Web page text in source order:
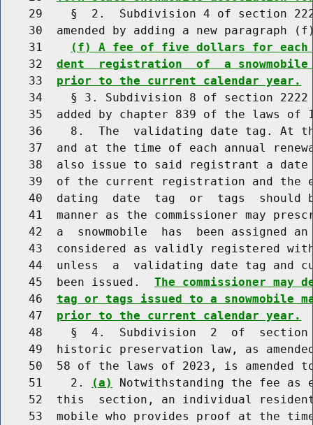
29    §  2.  Subdivision 4 of section
30  amended by adding a new paragraph
    31
(f) A fee of five dollars for each
    32
dent  registration  of  a snowmobile
    33
prior to the current calendar year.
34    § 3. Subdivision 8 of section
35  added by chapter 839 of the laws of
36    8.  The  validating date tag. At
37  and at the time of each annual
38  also issue to said registrant a
39  of the current registration and the
40  dating  date  tag  or  tags  should
41  manner as the commissioner may
42  a  snowmobile  has  been assigned
43  considered as validly registered
44  unless  a  validating date tag and
    45  been issued.
The commissioner
    46
tag or tags issued to a snowmobile
    47
prior to the current calendar year.
48    §  4.  Subdivision  2  of
49  historic preservation law, as
50  58 of the laws of 2023, is amended
    51    2.
(a)
Notwithstanding the fee
52  this  section, an individual
53  mobile who provides proof at the